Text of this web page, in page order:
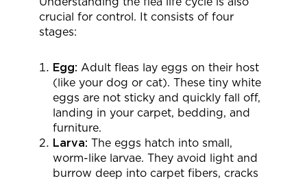
crucial for control. It consists of four
stages:
Egg: Adult fleas lay eggs on their host
(like your dog or cat). These tiny white
eggs are not sticky and quickly fall off,
landing in your carpet, bedding, and
furniture.
Larva: The eggs hatch into small,
worm-like larvae. They avoid light and
burrow deep into carpet fibers, cracks